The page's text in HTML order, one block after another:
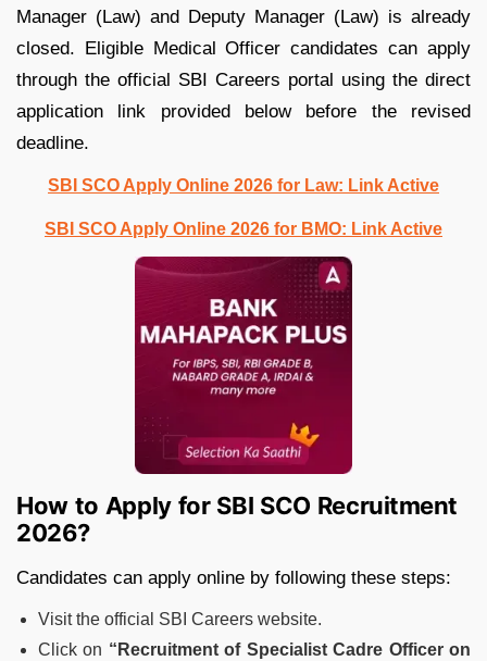
Manager (Law) and Deputy Manager (Law) is already
closed. Eligible Medical Officer candidates can apply
through the official SBI Careers portal using the direct
application link provided below before the revised
deadline.
SBI SCO Apply Online 2026 for Law: Link Active
SBI SCO Apply Online 2026 for BMO: Link Active
How to Apply for SBI SCO Recruitment
2026?
Candidates can apply online by following these steps:
Visit the official SBI Careers website.
Click on “Recruitment of Specialist Cadre Officer on